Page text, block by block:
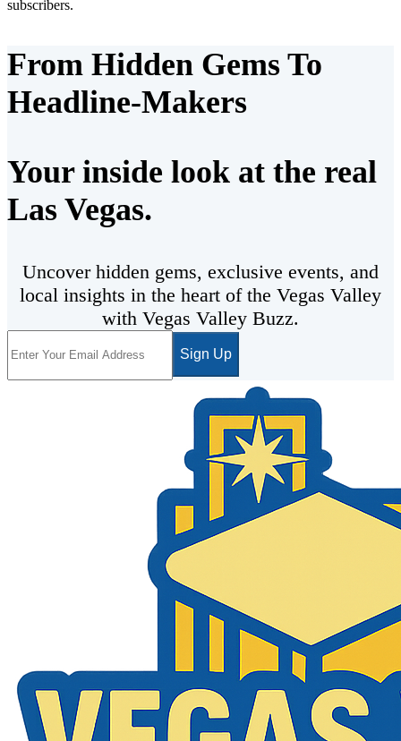
subscribers.
From Hidden Gems To
Headline-Makers
Your inside look at the real
Las Vegas.
Uncover hidden gems, exclusive events, and
local insights in the heart of the Vegas Valley
with Vegas Valley Buzz.
Sign Up